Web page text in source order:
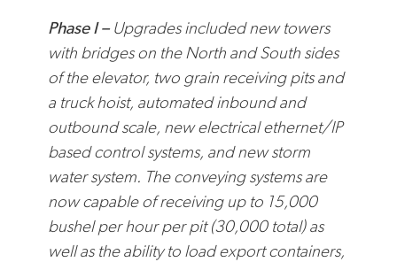
Phase I –Upgrades included new towers
with bridges on the North and South sides
of the elevator, two grain receiving pits and
a truck hoist, automated inbound and
outbound scale, new electrical ethernet/IP
based control systems, and new storm
water system. The conveying systems are
now capable of receiving up to 15,000
bushel per hour per pit (30,000 total) as
well as the ability to load export containers,